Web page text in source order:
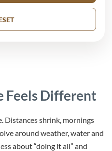
Feels Different
Distances shrink, mornings
around weather, water and
about “doing it all” and